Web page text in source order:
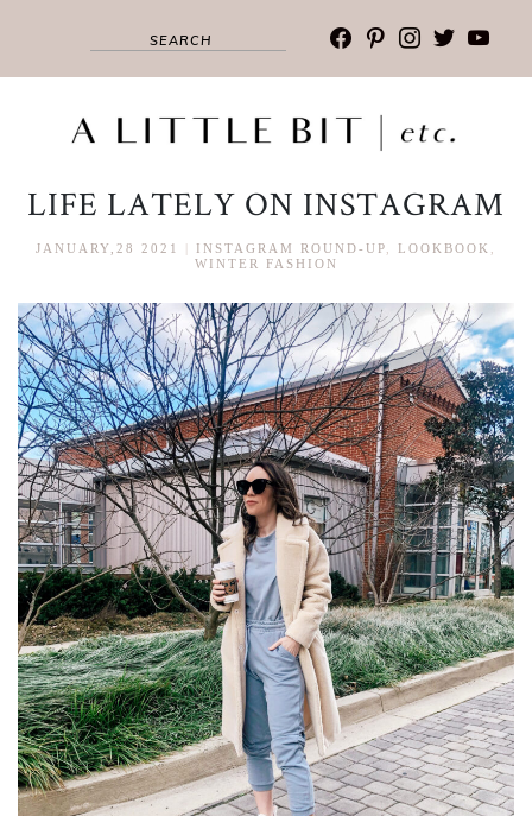
facebook
pinterest
instagram
twitter
LIFE LATELY ON INSTAGRAM
JANUARY,28 2021 INSTAGRAM ROUND-UP LOOKBOOK
WINTER FASHION